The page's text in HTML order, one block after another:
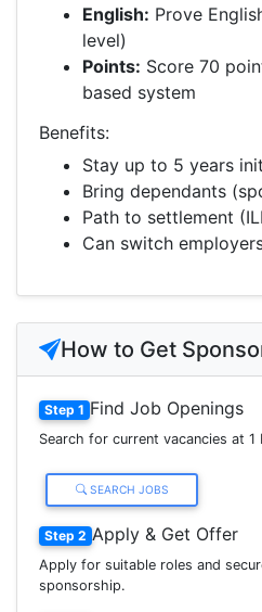
English: Prove
level)
Points: Score 70
based system
Benefits:
Stay up to 5 years
Bring dependants
Path to settlement
Can switch
How to Get
Step 1 Find Job Openings
Search for current vacancies at 1
SEARCH JOBS
Step 2 Apply & Get Offer
Apply for suitable roles and
sponsorship.